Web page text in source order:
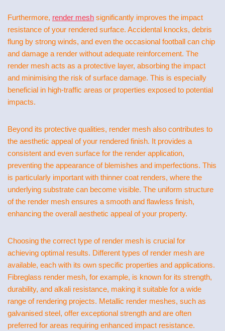
Furthermore, render mesh significantly improves the impact
resistance of your rendered surface. Accidental knocks, debris
flung by strong winds, and even the occasional football can chip
and damage a render without adequate reinforcement. The
render mesh acts as a protective layer, absorbing the impact
and minimising the risk of surface damage. This is especially
beneficial in high-traffic areas or properties exposed to potential
impacts.
Beyond its protective qualities, render mesh also contributes to
the aesthetic appeal of your rendered finish. It provides a
consistent and even surface for the render application,
preventing the appearance of blemishes and imperfections. This
is particularly important with thinner coat renders, where the
underlying substrate can become visible. The uniform structure
of the render mesh ensures a smooth and flawless finish,
enhancing the overall aesthetic appeal of your property.
Choosing the correct type of render mesh is crucial for
achieving optimal results. Different types of render mesh are
available, each with its own specific properties and applications.
Fibreglass render mesh, for example, is known for its strength,
durability, and alkali resistance, making it suitable for a wide
range of rendering projects. Metallic render meshes, such as
galvanised steel, offer exceptional strength and are often
preferred for areas requiring enhanced impact resistance.